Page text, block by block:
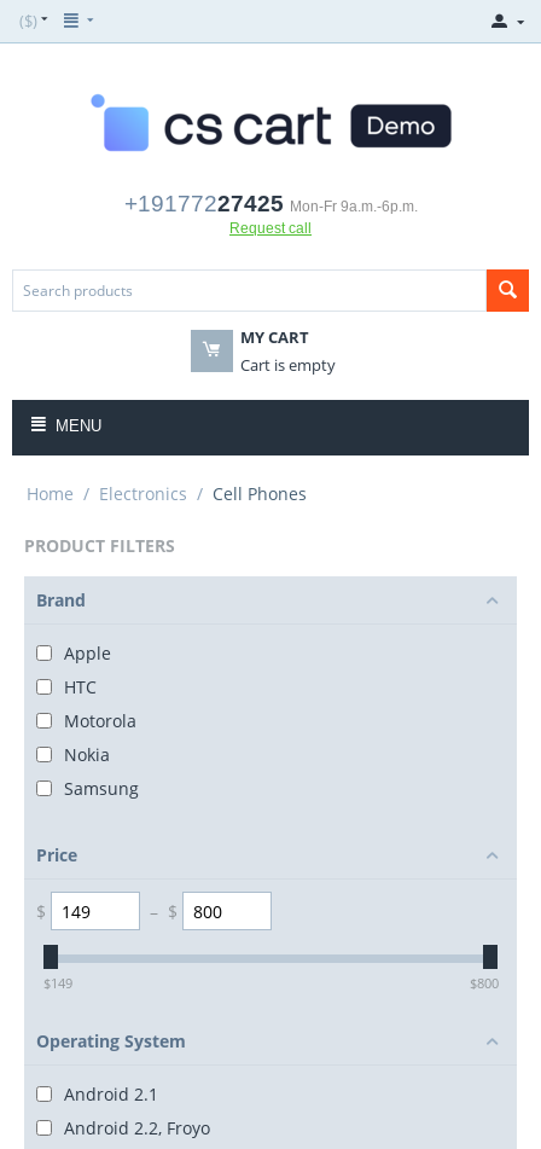
($)
+19177227425 Mon-Fr 9a.m.-6p.m.
Request call
MY CART
Cart is empty
MENU
Home / Electronics / Cell Phones
PRODUCT FILTERS
Brand
Apple
HTC
Motorola
Nokia
Samsung
Price
$ – $
$149 $800
Operating System
Android 2.1
Android 2.2, Froyo